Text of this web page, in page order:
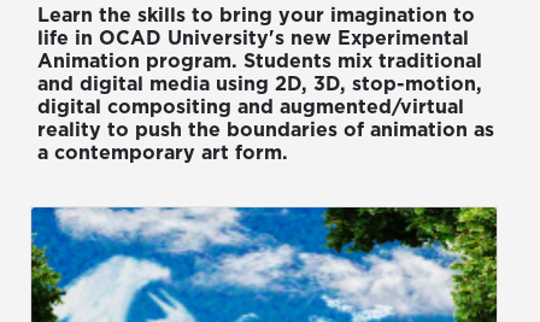
Learn the skills to bring your imagination to
life in OCAD University's new Experimental
Animation program. Students mix traditional
and digital media using 2D, 3D, stop-motion,
digital compositing and augmented/virtual
reality to push the boundaries of animation as
a contemporary art form.